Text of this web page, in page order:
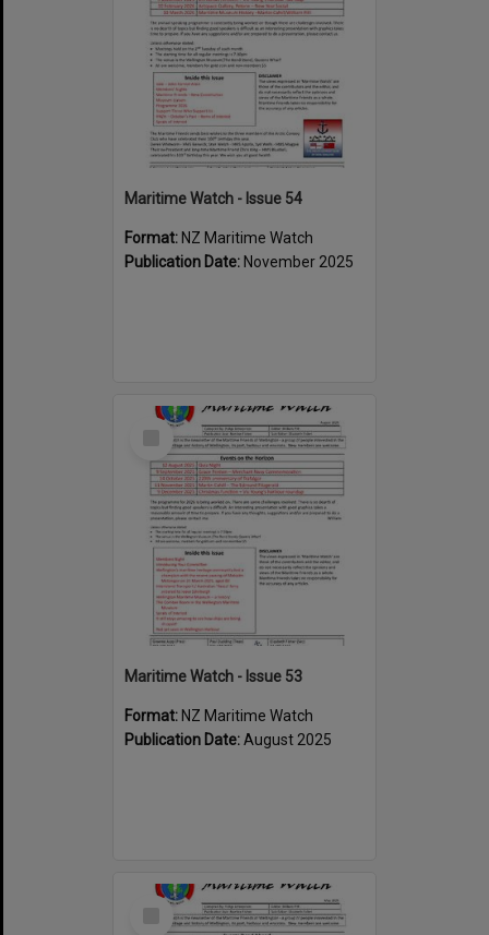
Maritime Watch - Issue 54
Format: NZ Maritime Watch
Publication Date: November 2025
Select
Maritime Watch - Issue 53
Format: NZ Maritime Watch
Publication Date:August 2025
Select